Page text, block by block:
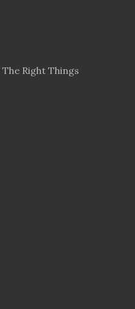
Right Things